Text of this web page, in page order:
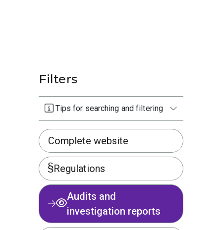
Filters
Tips for searching and filtering
Complete website
Regulations
Audits and
investigation reports